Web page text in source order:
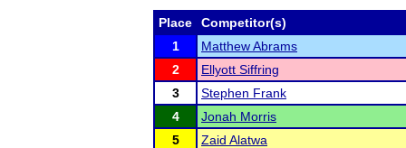
Place
Competitor(s)
1
Matthew Abrams
2
Ellyott Siffring
3
Stephen Frank
4
Jonah Morris
5
Zaid Alatwa